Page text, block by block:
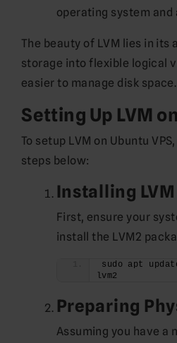
operating system
The beauty of LVM lies in
storage into flexible logical
easier to manage disk space.
Setting Up LVM
To setup LVM on Ubuntu
steps below:
Installing
First, ensure your
install the LVM2
sudo apt
lvm2
Preparing
Assuming you have a